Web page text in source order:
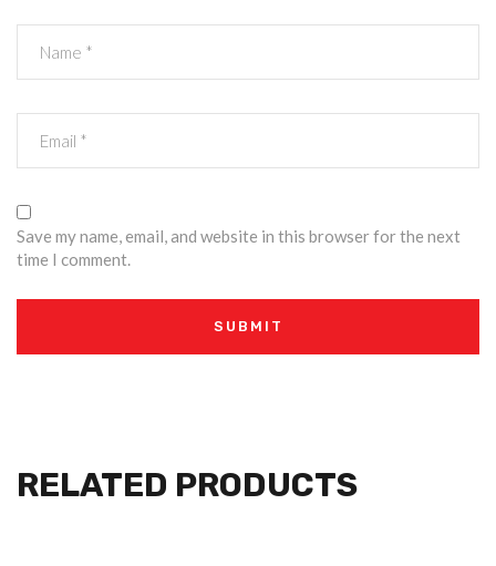
Save my name, email, and website in this browser for the next
time I comment.
RELATED PRODUCTS